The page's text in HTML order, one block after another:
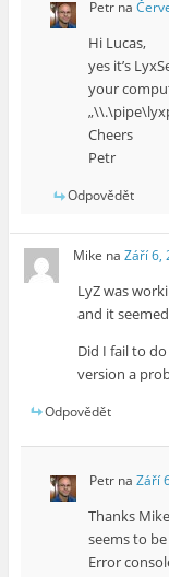
Petrna
Hi Lucas,
yes it’s
your
Cheers
Petr
Odpovědět
Mike naZáří 6,
LyZ was
and it
Did I fail to
version a
Odpovědět
Petrna Září
Thanks
seems to
Error